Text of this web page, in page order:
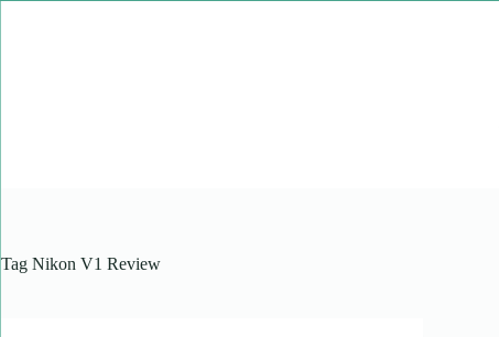
Tag Nikon V1 Review